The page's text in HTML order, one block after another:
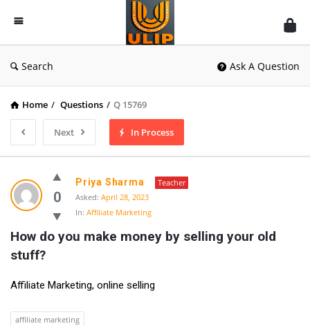
UlipIndia
Discussion
Forum
Search Ask A Question
Home / Questions / Q 15769
Next In Process
0
Priya Sharma
Teacher
Asked: April 28, 2023
In: Affiliate Marketing
How do you make money by selling your old
stuff?
Affiliate Marketing, online selling
affiliate marketing